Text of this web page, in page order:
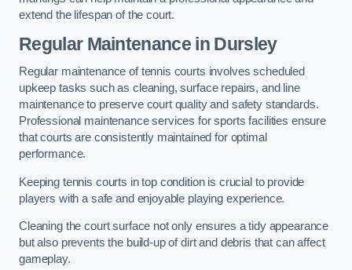
extend the lifespan of the court.
Regular Maintenance in Dursley
Regular maintenance of tennis courts involves scheduled
upkeep tasks such as cleaning, surface repairs, and line
maintenance to preserve court quality and safety standards.
Professional maintenance services for sports facilities ensure
that courts are consistently maintained for optimal
performance.
Keeping tennis courts in top condition is crucial to provide
players with a safe and enjoyable playing experience.
Cleaning the court surface not only ensures a tidy appearance
but also prevents the build-up of dirt and debris that can affect
gameplay.